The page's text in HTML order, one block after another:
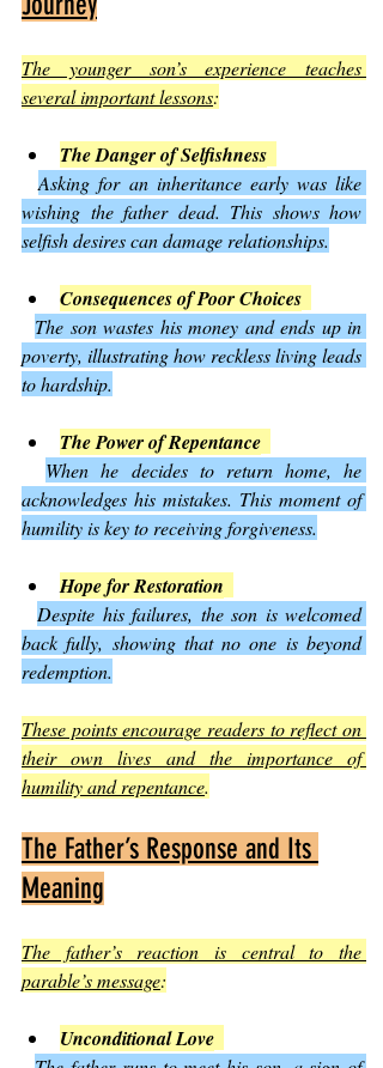
The younger son’s experience teaches
several important lessons:
The Danger of Selfishness
Asking for an inheritance early was like
wishing the father dead. This shows how
selfish desires can damage relationships.
Consequences of Poor Choices
The son wastes his money and ends up in
poverty, illustrating how reckless living leads
to hardship.
The Power of Repentance
When he decides to return home, he
acknowledges his mistakes. This moment of
humility is key to receiving forgiveness.
Hope for Restoration
Despite his failures, the son is welcomed
back fully, showing that no one is beyond
redemption.
These points encourage readers to reflect on
their own lives and the importance of
humility and repentance.
The Father’s Response and Its
Meaning
The father’s reaction is central to the
parable’s message:
Unconditional Love